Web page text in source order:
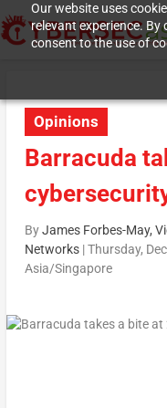
Our website uses
relevant experience. By
consent to the use of
Opinions
Barracuda
ByJames Forbes-May,
Networks|Thursday,
Asia/Singapore